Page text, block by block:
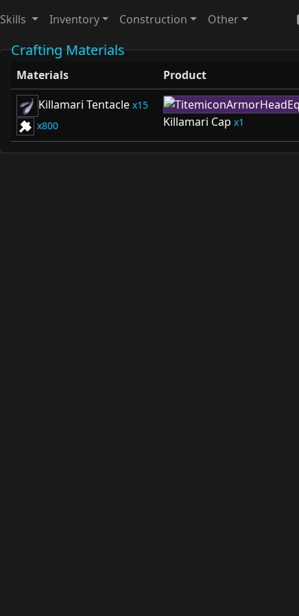
Skills Inventory Construction Other
Crafting Materials
Materials Product
Killamari Tentacle 15
800
Killamari Cap 1